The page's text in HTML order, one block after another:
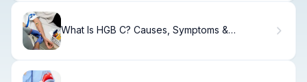
What Is HGB C? Causes, Symptoms &